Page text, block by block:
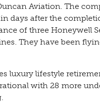
Aviation. The
days after the
of three Honeywell
They have been
luxury lifestyle
with 28 more